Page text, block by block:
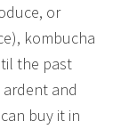
or
kombucha
the past
ardent and
buy it in